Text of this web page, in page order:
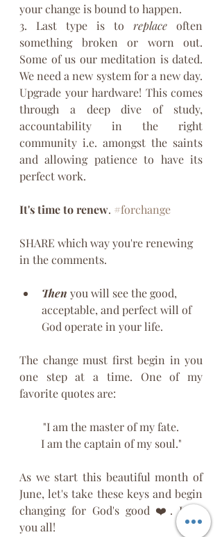
your change is bound to happen.
3. Last type is to replace often
something broken or worn out.
Some of us our meditation is dated.
We need a new system for a new day.
Upgrade your hardware! This comes
through a deep dive of study,
accountability in the right
community i.e. amongst the saints
and allowing patience to have its
perfect work.
It's time to renew. #forchange
SHARE which way you're renewing
in the comments.
Then you will see the good,
acceptable, and perfect will of
God operate in your life.
The change must first begin in you
one step at a time. One of my
favorite quotes are:
"I am the master of my fate.
I am the captain of my soul."
As we start this beautiful month of
June, let's take these keys and begin
changing for God's good ❤️. Love
you all!